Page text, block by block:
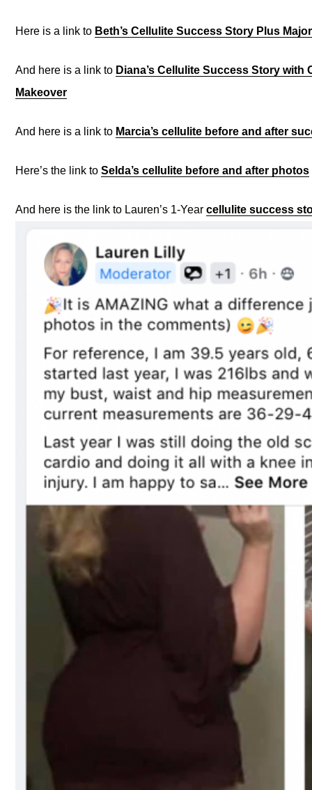
Here is a link to Beth’s Cellulite Success Story Plus
And here is a link to Diana’s Cellulite Success Story
Makeover
And here is a link to Marcia’s cellulite before and after
Here’s the link toSelda’s cellulite before and after photos
And here is the link to Lauren’s 1-Yearcellulite success